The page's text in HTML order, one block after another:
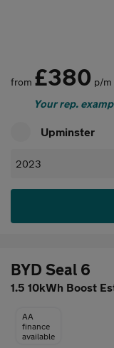
from £380 p/m
Your rep.
Upminster
2023
BYD Seal 6
1.5 10kWh Boost
AA
finance
available